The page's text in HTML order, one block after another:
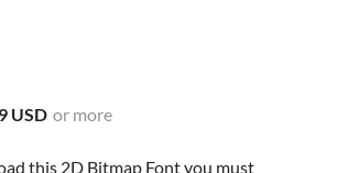
USD or more
this 2D Bitmap Font you must